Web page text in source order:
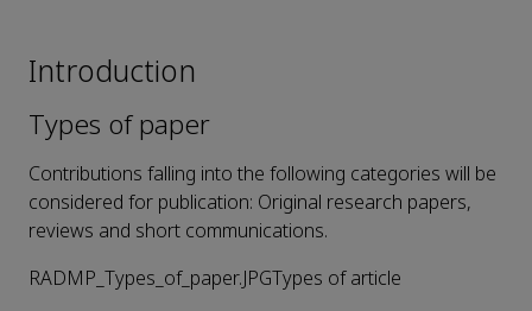
Introduction
Types of paper
Contributions falling into the following categories will be
considered for publication: Original research papers,
reviews and short communications.
RADMP_Types_of_paper.JPGTypes of article